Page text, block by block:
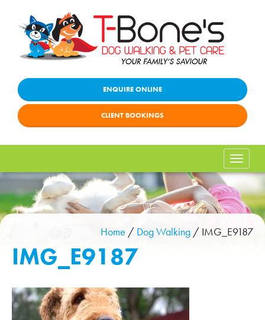
ENQUIRE ONLINE
CLIENT BOOKINGS
Toggle
Home / Dog Walking / IMG_E9187
IMG_E9187